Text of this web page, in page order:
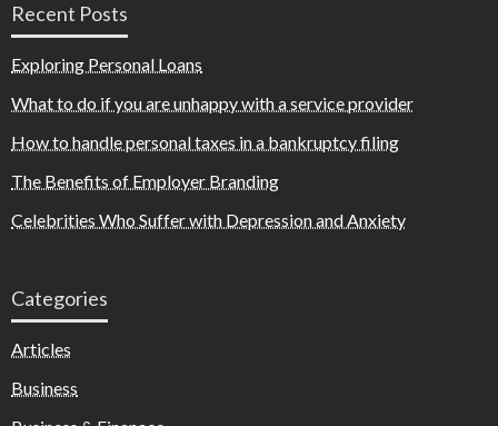
Recent Posts
Exploring Personal Loans
What to do if you are unhappy with a service provider
How to handle personal taxes in a bankruptcy filing
The Benefits of Employer Branding
Celebrities Who Suffer with Depression and Anxiety
Categories
Articles
Business